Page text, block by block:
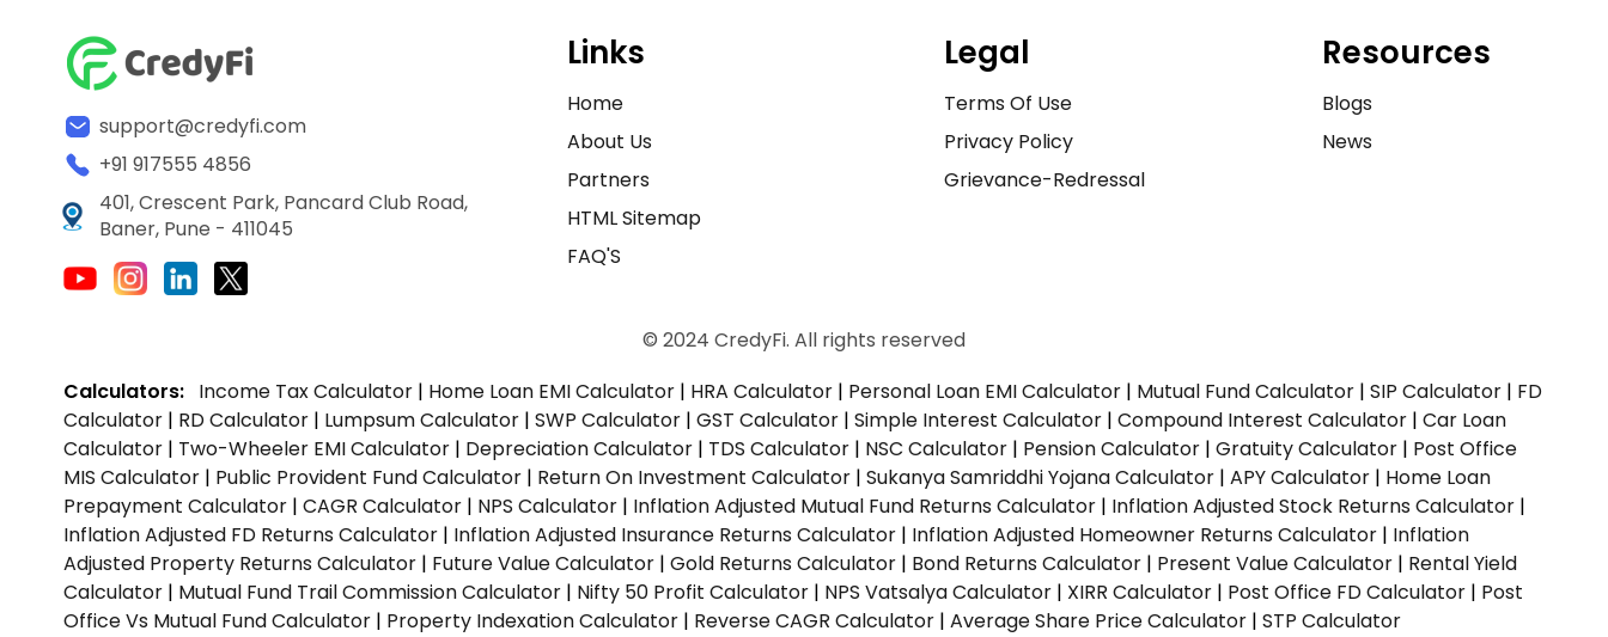
support@credyfi.com
+91 917555 4856
401, Crescent Park, Pancard Club Road,
Baner, Pune - 411045
Links
Home
About Us
Partners
HTML Sitemap
FAQ'S
Legal
Terms Of Use
Privacy Policy
Grievance-Redressal
Resources
Blogs
News
© 2024 CredyFi. All rights reserved
Calculators: Income Tax Calculator | Home Loan EMI Calculator | HRA Calculator | Personal Loan EMI Calculator | Mutual Fund Calculator | SIP Calculator | FD
Calculator | RD Calculator | Lumpsum Calculator | SWP Calculator | GST Calculator | Simple Interest Calculator | Compound Interest Calculator | Car Loan
Calculator | Two-Wheeler EMI Calculator | Depreciation Calculator | TDS Calculator | NSC Calculator | Pension Calculator | Gratuity Calculator | Post Office
MIS Calculator | Public Provident Fund Calculator | Return On Investment Calculator | Sukanya Samriddhi Yojana Calculator | APY Calculator | Home Loan
Prepayment Calculator | CAGR Calculator | NPS Calculator | Inflation Adjusted Mutual Fund Returns Calculator | Inflation Adjusted Stock Returns Calculator |
Inflation Adjusted FD Returns Calculator | Inflation Adjusted Insurance Returns Calculator | Inflation Adjusted Homeowner Returns Calculator | Inflation
Adjusted Property Returns Calculator | Future Value Calculator | Gold Returns Calculator | Bond Returns Calculator | Present Value Calculator | Rental Yield
Calculator | Mutual Fund Trail Commission Calculator | Nifty 50 Profit Calculator | NPS Vatsalya Calculator | XIRR Calculator | Post Office FD Calculator | Post
Office Vs Mutual Fund Calculator | Property Indexation Calculator | Reverse CAGR Calculator | Average Share Price Calculator | STP Calculator